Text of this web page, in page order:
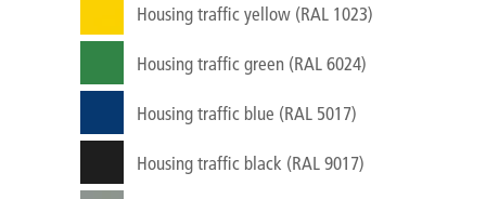
Housing traffic yellow (RAL 1023)
Housing traffic green (RAL 6024)
Housing traffic blue (RAL 5017)
Housing traffic black (RAL 9017)